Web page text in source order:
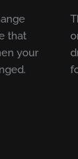
that
your